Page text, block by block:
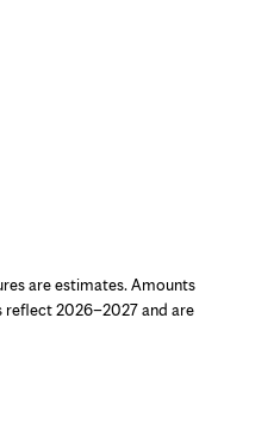
of attendance for the
are estimates. Amounts
reflect 2026–2027 and are